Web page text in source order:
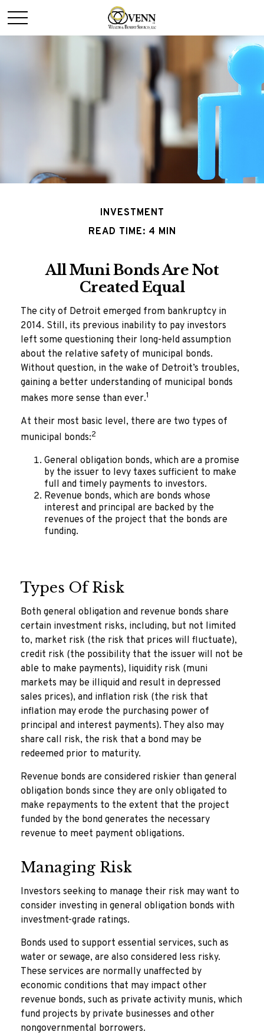
INVESTMENT
READ TIME: 4 MIN
All Muni Bonds Are Not
Created Equal
The city of Detroit emerged from bankruptcy in
2014. Still, its previous inability to pay investors
left some questioning their long-held assumption
about the relative safety of municipal bonds.
Without question, in the wake of Detroit’s troubles,
gaining a better understanding of municipal bonds
makes more sense than ever.1
At their most basic level, there are two types of
municipal bonds:2
General obligation bonds, which are a promise
by the issuer to levy taxes sufficient to make
full and timely payments to investors.
Revenue bonds, which are bonds whose
interest and principal are backed by the
revenues of the project that the bonds are
funding.
Types Of Risk
Both general obligation and revenue bonds share
certain investment risks, including, but not limited
to, market risk (the risk that prices will fluctuate),
credit risk (the possibility that the issuer will not be
able to make payments), liquidity risk (muni
markets may be illiquid and result in depressed
sales prices), and inflation risk (the risk that
inflation may erode the purchasing power of
principal and interest payments). They also may
share call risk, the risk that a bond may be
redeemed prior to maturity.
Revenue bonds are considered riskier than general
obligation bonds since they are only obligated to
make repayments to the extent that the project
funded by the bond generates the necessary
revenue to meet payment obligations.
Managing Risk
Investors seeking to manage their risk may want to
consider investing in general obligation bonds with
investment-grade ratings.
Bonds used to support essential services, such as
water or sewage, are also considered less risky.
These services are normally unaffected by
economic conditions that may impact other
revenue bonds, such as private activity munis, which
fund projects by private businesses and other
nongovernmental borrowers.